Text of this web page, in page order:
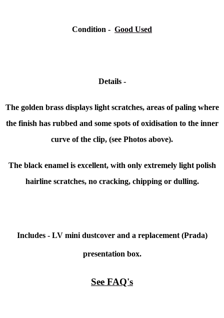
Condition - Good Used
Details -
The golden brass displays light scratches, areas of paling where
the finish has rubbed and some spots of oxidisation to the inner
curve of the clip, (see Photos above).
The black enamel is excellent, with only extremely light polish
hairline scratches, no cracking, chipping or dulling.
Includes - LV mini dustcover and a replacement (Prada)
presentation box.
See FAQ's